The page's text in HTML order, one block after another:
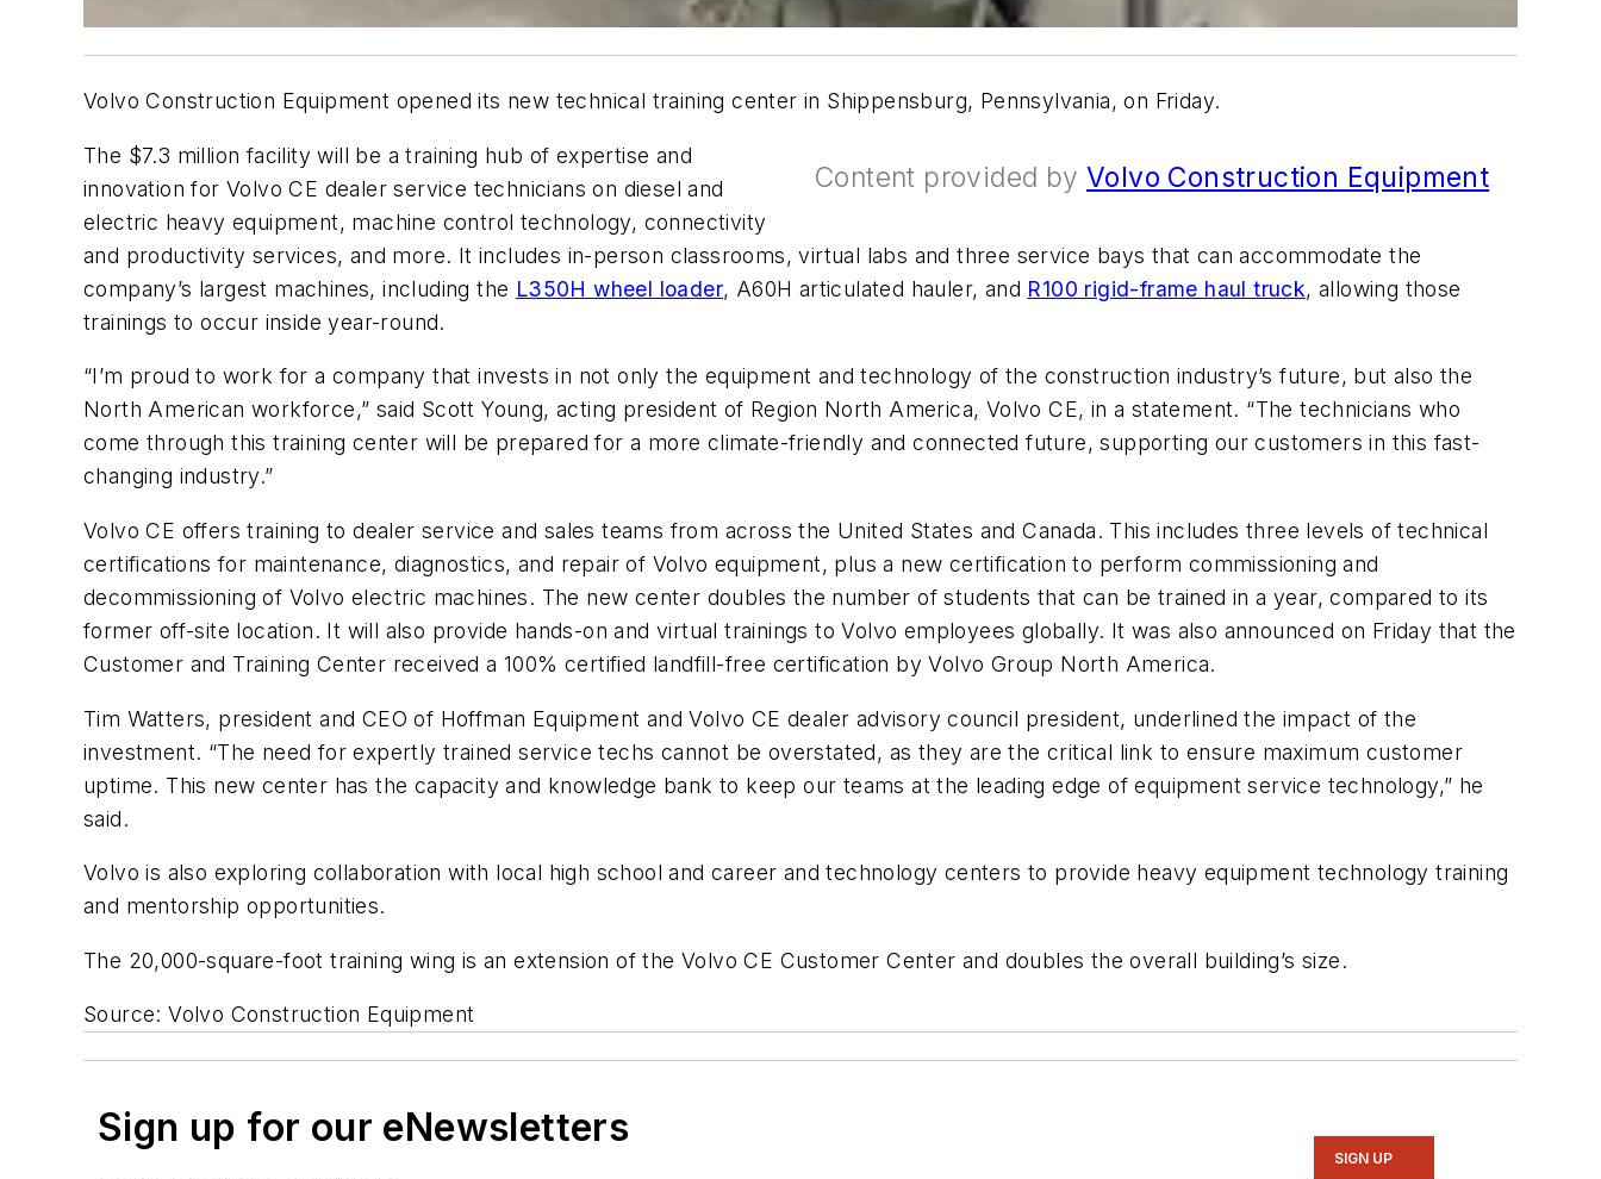
Volvo Construction Equipment opened its new technical training center in Shippensburg, Pennsylvania, on Friday.
Content provided by Volvo Construction Equipment
The $7.3 million facility will be a training hub of expertise and
innovation for Volvo CE dealer service technicians on diesel and
electric heavy equipment, machine control technology, connectivity
and productivity services, and more. It includes in-person classrooms, virtual labs and three service bays that can accommodate the
company’s largest machines, including the L350H wheel loader, A60H articulated hauler, and R100 rigid-frame haul truck, allowing those
trainings to occur inside year-round.
“I’m proud to work for a company that invests in not only the equipment and technology of the construction industry’s future, but also the
North American workforce,” said Scott Young, acting president of Region North America, Volvo CE, in a statement. “The technicians who
come through this training center will be prepared for a more climate-friendly and connected future, supporting our customers in this fast-
changing industry.”
Volvo CE offers training to dealer service and sales teams from across the United States and Canada. This includes three levels of technical
certifications for maintenance, diagnostics, and repair of Volvo equipment, plus a new certification to perform commissioning and
decommissioning of Volvo electric machines. The new center doubles the number of students that can be trained in a year, compared to its
former off-site location. It will also provide hands-on and virtual trainings to Volvo employees globally. It was also announced on Friday that the
Customer and Training Center received a 100% certified landfill-free certification by Volvo Group North America.
Tim Watters, president and CEO of Hoffman Equipment and Volvo CE dealer advisory council president, underlined the impact of the
investment. “The need for expertly trained service techs cannot be overstated, as they are the critical link to ensure maximum customer
uptime. This new center has the capacity and knowledge bank to keep our teams at the leading edge of equipment service technology,” he
said.
Volvo is also exploring collaboration with local high school and career and technology centers to provide heavy equipment technology training
and mentorship opportunities.
The 20,000-square-foot training wing is an extension of the Volvo CE Customer Center and doubles the overall building’s size.
Source: Volvo Construction Equipment
Sign up for our eNewsletters
SIGN UP